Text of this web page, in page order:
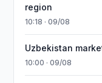
region
10:18 · 09/08
Uzbekistan
10:00 · 09/08